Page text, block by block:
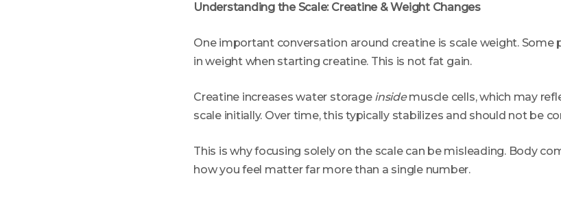
Understanding the Scale: Creatine & Weight Changes
One important conversation around creatine is scale weight. Some
in weight when starting creatine. This is not fat gain.
Creatine increases water storage insidemuscle cells, which may
scale initially. Over time, this typically stabilizes and should not be
This is why focusing solely on the scale can be misleading. Body
how you feel matter far more than a single number.